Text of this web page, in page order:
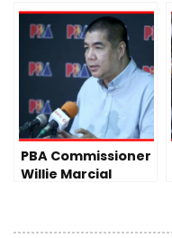
PBA Commissioner
Willie Marcial
Commissioner’s